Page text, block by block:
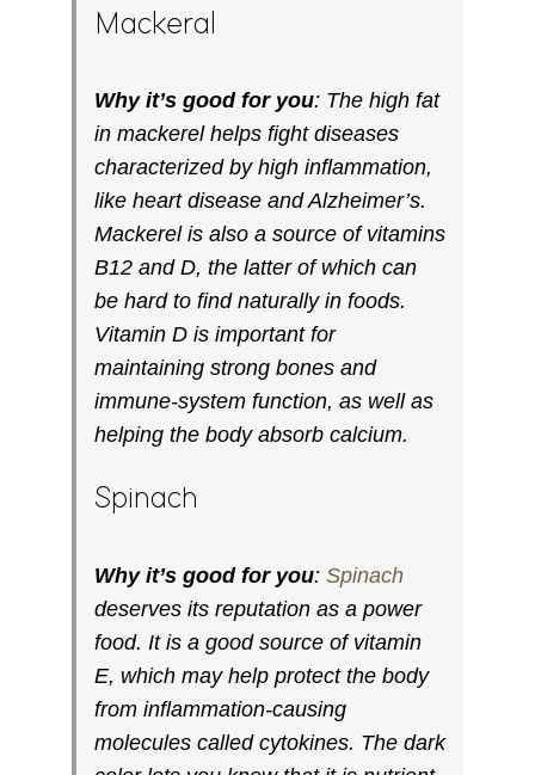
Mackeral
Why it’s good for you: The high fat
in mackerel helps fight diseases
characterized by high inflammation,
like heart disease and Alzheimer’s.
Mackerel is also a source of vitamins
B12 and D, the latter of which can
be hard to find naturally in foods.
Vitamin D is important for
maintaining strong bones and
immune-system function, as well as
helping the body absorb calcium.
Spinach
Why it’s good for you: Spinach
deserves its reputation as a power
food. It is a good source of vitamin
E, which may help protect the body
from inflammation-causing
molecules called cytokines. The dark